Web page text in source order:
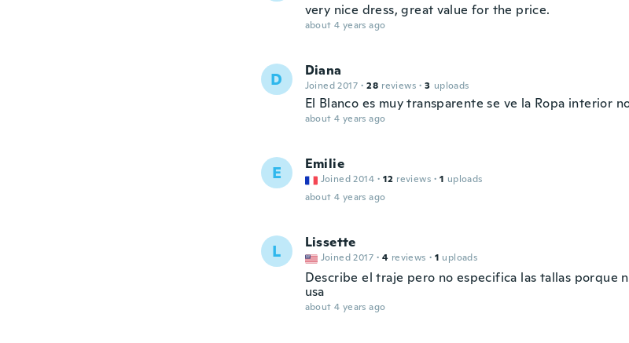
very nice dress, great value for the price.
about 4 years ago
D Diana
Joined 2017 · 28 reviews · 3 uploads
El Blanco es muy transparente se ve la Ropa interior
about 4 years ago
E Emilie
Joined 2014 · 12 reviews · 1 uploads
about 4 years ago
L Lissette
Joined 2017 · 4 reviews · 1 uploads
Describe el traje pero no especifica las tallas porque
usa
about 4 years ago